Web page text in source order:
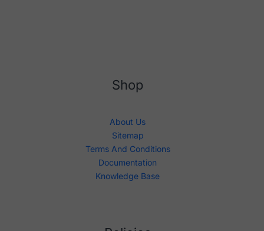
Shop
About Us
Sitemap
Terms And Conditions
Documentation
Knowledge Base